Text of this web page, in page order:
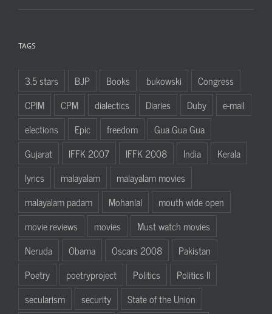
TAGS
3.5 stars BJP Books bukowski
Congress
CPIM
CPM dialectics Diaries Duby
e-mail
elections
Epic freedom
Gua Gua Gua
Gujarat
IFFK 2007 IFFK 2008 India
Kerala
lyrics
malayalam
malayalam movies
malayalam padam
Mohanlal
mouth wide open
movie reviews
movies
Must watch movies
Neruda
Obama Oscars 2008
Pakistan
Poetry
poetryproject Politics
Politics II
secularism
security
State of the Union